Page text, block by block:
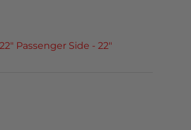
Passenger Side - 22"